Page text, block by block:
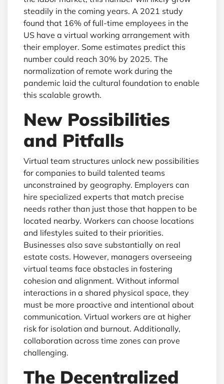
steadily in the coming years. A 2021 study
found that 16% of full-time employees in the
US have a virtual working arrangement with
their employer. Some estimates predict this
number could reach 30% by 2025. The
normalization of remote work during the
pandemic laid the cultural foundation to enable
this scalable growth.
New Possibilities
and Pitfalls
Virtual team structures unlock new possibilities
for companies to build talented teams
unconstrained by geography. Employers can
hire specialized experts that match precise
needs rather than just those that happen to be
located nearby. Workers can choose locations
and lifestyles suited to their priorities.
Businesses also save substantially on real
estate costs. However, managers overseeing
virtual teams face obstacles in fostering
cohesion and alignment. Without informal
interactions in a shared physical space, they
must be more proactive and intentional about
communication. Virtual workers are at higher
risk for isolation and burnout. Additionally,
collaboration across time zones can prove
challenging.
The Decentralized